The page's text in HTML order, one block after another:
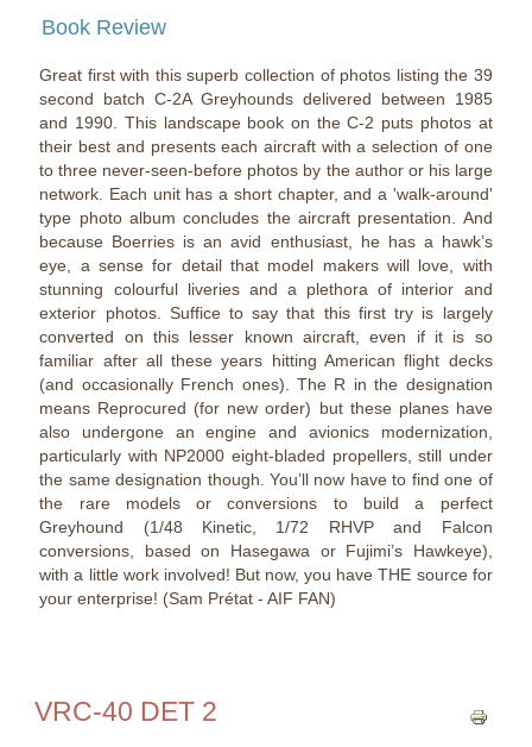
Book Review
Great first with this superb collection of photos listing the 39
second batch C-2A Greyhounds delivered between 1985
and 1990. This landscape book on the C-2 puts photos at
their best and presents each aircraft with a selection of one
to three never-seen-before photos by the author or his large
network. Each unit has a short chapter, and a 'walk-around'
type photo album concludes the aircraft presentation. And
because Boerries is an avid enthusiast, he has a hawk’s
eye, a sense for detail that model makers will love, with
stunning colourful liveries and a plethora of interior and
exterior photos. Suffice to say that this first try is largely
converted on this lesser known aircraft, even if it is so
familiar after all these years hitting American flight decks
(and occasionally French ones). The R in the designation
means Reprocured (for new order) but these planes have
also undergone an engine and avionics modernization,
particularly with NP2000 eight-bladed propellers, still under
the same designation though. You’ll now have to find one of
the rare models or conversions to build a perfect
Greyhound (1/48 Kinetic, 1/72 RHVP and Falcon
conversions, based on Hasegawa or Fujimi’s Hawkeye),
with a little work involved! But now, you have THE source for
your enterprise! (Sam Prétat - AIF FAN)
VRC-40 DET 2